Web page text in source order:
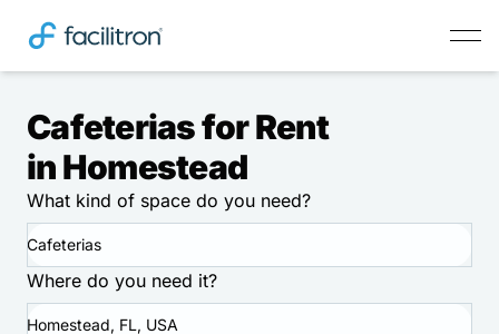
Cafeterias for Rent
in Homestead
What kind of space do you need?
Cafeterias
Where do you need it?
Homestead, FL, USA